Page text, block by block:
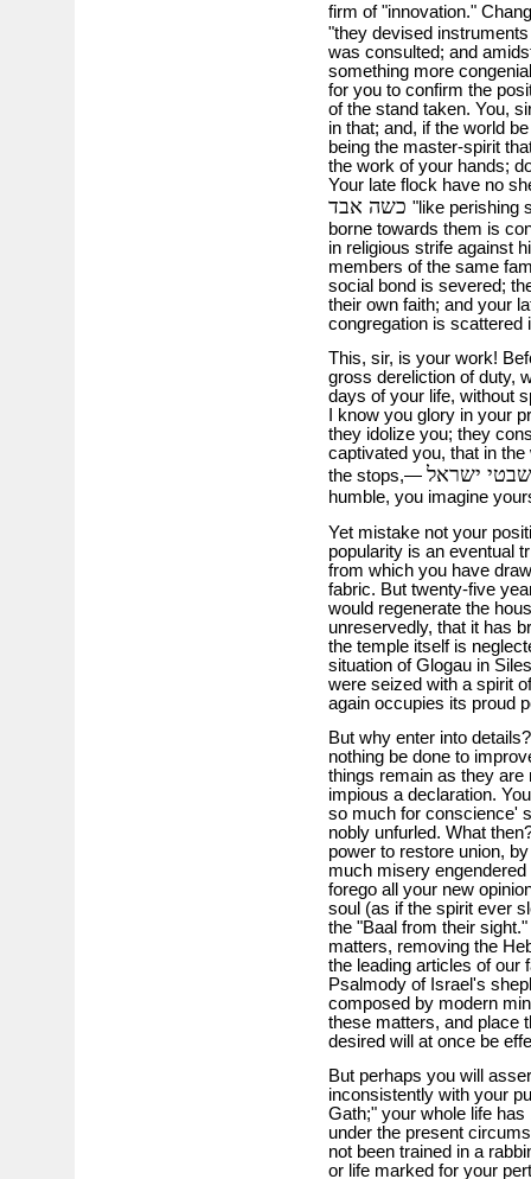
firm of "innovation."
"they devised
was consulted; and
something more
for you to confirm the
of the stand taken. You,
in that; and, if the world
being the master-spirit
the work of your hands;
Your late flock have no
"like perishing
borne towards them is
in religious strife against
members of the same
social bond is severed;
their own faith; and your
congregation is scattered
This, sir, is your work!
gross dereliction of duty,
days of your life, without
I know you glory in your
they idolize you; they
captivated you, that in
the stops,—
humble, you imagine
Yet mistake not your
popularity is an eventual
from which you have
fabric. But twenty-five
would regenerate the
unreservedly, that it has
the temple itself is
situation of Glogau in
were seized with a spirit
again occupies its proud
But why enter into
nothing be done to
things remain as they are
impious a declaration.
so much for conscience'
nobly unfurled. What
power to restore union,
much misery
forego all your new
soul (as if the spirit ever
the "Baal from their
matters, removing the
the leading articles of our
Psalmody of Israel's
composed by modern
these matters, and place
desired will at once be
But perhaps you will
inconsistently with your
Gath;" your whole life
under the present
not been trained in a
or life marked for your